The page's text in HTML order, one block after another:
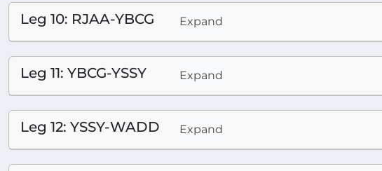
Leg 10: RJAA-YBCG Expand
Leg 11: YBCG-YSSY Expand
Leg 12: YSSY-WADD Expand